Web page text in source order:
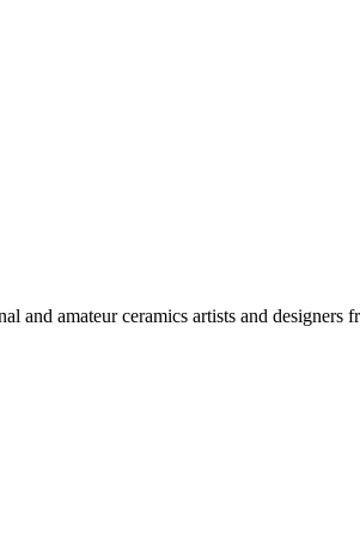
and amateur ceramics artists and designers